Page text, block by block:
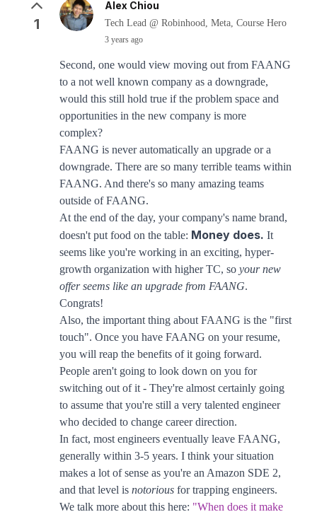
1
Alex Chiou
Tech Lead @ Robinhood, Meta, Course Hero
3 years ago
Second, one would view moving out from FAANG
to a not well known company as a downgrade,
would this still hold true if the problem space and
opportunities in the new company is more
complex?
FAANG is never automatically an upgrade or a
downgrade. There are so many terrible teams within
FAANG. And there's so many amazing teams
outside of FAANG.
At the end of the day, your company's name brand,
doesn't put food on the table: Money does. It
seems like you're working in an exciting, hyper-
growth organization with higher TC, so your new
offer seems like an upgrade from FAANG.
Congrats!
Also, the important thing about FAANG is the "first
touch". Once you have FAANG on your resume,
you will reap the benefits of it going forward.
People aren't going to look down on you for
switching out of it - They're almost certainly going
to assume that you're still a very talented engineer
who decided to change career direction.
In fact, most engineers eventually leave FAANG,
generally within 3-5 years. I think your situation
makes a lot of sense as you're an Amazon SDE 2,
and that level is notorious for trapping engineers.
We talk more about this here: "When does it make